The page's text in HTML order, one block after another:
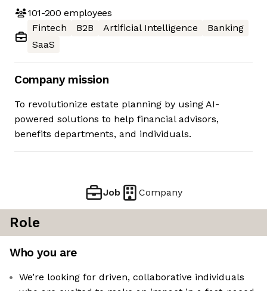
101-200 employees
Fintech
B2B Artificial Intelligence
Banking
SaaS
Company mission
To revolutionize estate planning by using AI-
powered solutions to help financial advisors,
benefits departments, and individuals.
Job Company
Role
Who you are
We’re looking for driven, collaborative individuals